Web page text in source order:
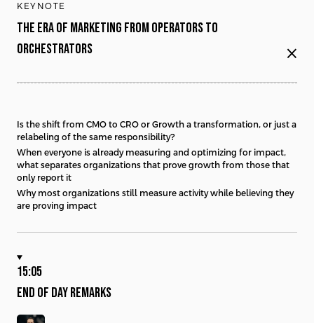
KEYNOTE
THE ERA OF MARKETING FROM OPERATORS TO
ORCHESTRATORS
close
Is the shift from CMO to CRO or Growth a transformation, or just a
relabeling of the same responsibility?
When everyone is already measuring and optimizing for impact,
what separates organizations that prove growth from those that
only report it
Why most organizations still measure activity while believing they
are proving impact
15:05
END OF DAY REMARKS